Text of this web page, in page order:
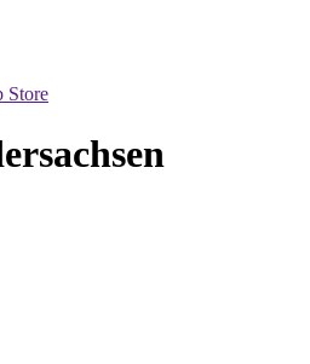
Store